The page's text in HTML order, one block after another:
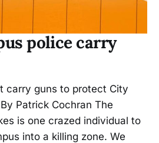
police carry
carry guns to protect City
Patrick Cochran The
is one crazed individual to
into a killing zone. We